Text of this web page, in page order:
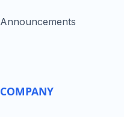
Announcements
COMPANY